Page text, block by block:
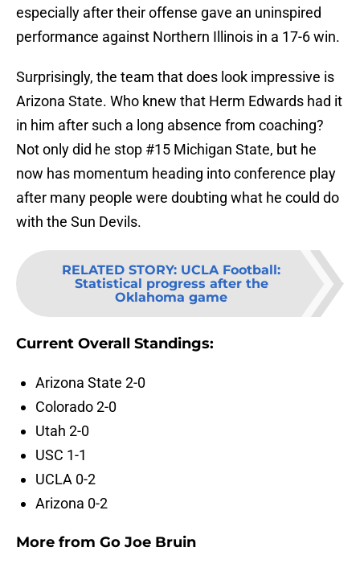
especially after their offense gave an uninspired
performance against Northern Illinois in a 17-6 win.
Surprisingly, the team that does look impressive is
Arizona State. Who knew that Herm Edwards had it
in him after such a long absence from coaching?
Not only did he stop #15 Michigan State, but he
now has momentum heading into conference play
after many people were doubting what he could do
with the Sun Devils.
RELATED STORY: UCLA Football:
Statistical progress after the
Oklahoma game
Current Overall Standings:
Arizona State 2-0
Colorado 2-0
Utah 2-0
USC 1-1
UCLA 0-2
Arizona 0-2
More from Go Joe Bruin